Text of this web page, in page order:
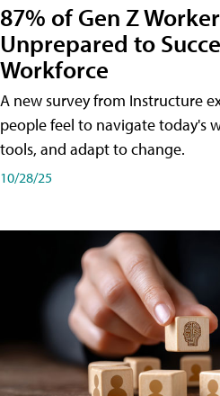
87% of Gen Z
Unprepared to
Workforce
A new survey from Instructure
people feel to navigate today's
tools, and adapt to change.
10/28/25